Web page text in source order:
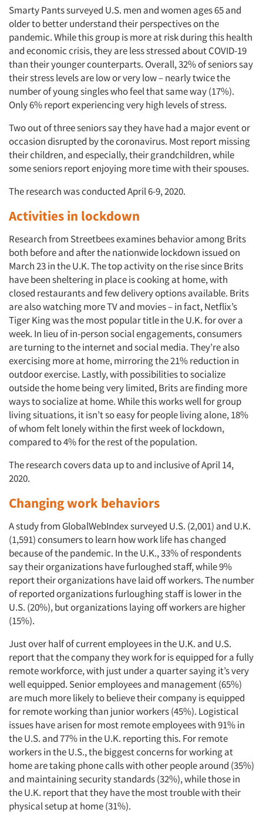
Articles & Videos
Companies
Events
Jobs
Resources
Smarty Pants surveyed U.S. men and women ages 65 and
older to better understand their perspectives on the
pandemic. While this group is more at risk during this health
and economic crisis, they are less stressed about COVID-19
than their younger counterparts. Overall, 32% of seniors say
their stress levels are low or very low – nearly twice the
number of young singles who feel that same way (17%).
Only 6% report experiencing very high levels of stress.
Two out of three seniors say they have had a major event or
occasion disrupted by the coronavirus. Most report missing
their children, and especially, their grandchildren, while
some seniors report enjoying more time with their spouses.
The research was conducted April 6-9, 2020.
Activities in lockdown
Research from Streetbees examines behavior among Brits
both before and after the nationwide lockdown issued on
March 23 in the U.K. The top activity on the rise since Brits
have been sheltering in place is cooking at home, with
closed restaurants and few delivery options available. Brits
are also watching more TV and movies – in fact, Netflix’s
Tiger King was the most popular title in the U.K. for over a
week. In lieu of in-person social engagements, consumers
are turning to the internet and social media. They’re also
exercising more at home, mirroring the 21% reduction in
outdoor exercise. Lastly, with possibilities to socialize
outside the home being very limited, Brits are finding more
ways to socialize at home. While this works well for group
living situations, it isn’t so easy for people living alone, 18%
of whom felt lonely within the first week of lockdown,
compared to 4% for the rest of the population.
The research covers data up to and inclusive of April 14,
2020.
Changing work behaviors
A study from GlobalWebIndex surveyed U.S. (2,001) and U.K.
(1,591) consumers to learn how work life has changed
because of the pandemic. In the U.K., 33% of respondents
say their organizations have furloughed staff, while 9%
report their organizations have laid off workers. The number
of reported organizations furloughing staff is lower in the
U.S. (20%), but organizations laying off workers are higher
(15%).
Just over half of current employees in the U.K. and U.S.
report that the company they work for is equipped for a fully
remote workforce, with just under a quarter saying it’s very
well equipped. Senior employees and management (65%)
are much more likely to believe their company is equipped
for remote working than junior workers (45%). Logistical
issues have arisen for most remote employees with 91% in
the U.S. and 77% in the U.K. reporting this. For remote
workers in the U.S., the biggest concerns for working at
home are taking phone calls with other people around (35%)
and maintaining security standards (32%), while those in
the U.K. report that they have the most trouble with their
physical setup at home (31%).